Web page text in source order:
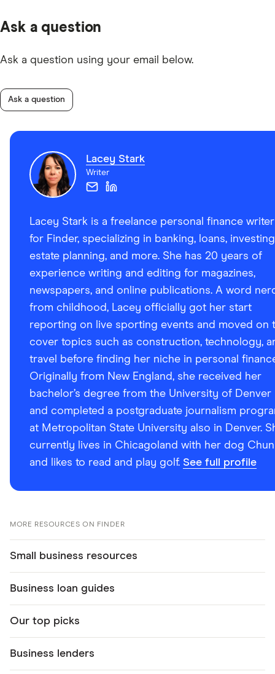
Ask a question
Ask a question using your email below.
Ask a question
Lacey Stark
Writer
Lacey Stark is a freelance personal finance writer
for Finder, specializing in banking, loans,
estate planning, and more. She has 20 years of
experience writing and editing for magazines,
newspapers, and online publications. A word
from childhood, Lacey officially got her start
reporting on live sporting events and moved on
cover topics such as construction, technology,
travel before finding her niche in personal
Originally from New England, she received her
bachelor’s degree from the University of Denver
and completed a postgraduate journalism
at Metropolitan State University also in Denver.
currently lives in Chicagoland with her dog
and likes to read and play golf. See full profile
MORE RESOURCES ON FINDER
Small business resources
Business loan guides
Our top picks
Business lenders